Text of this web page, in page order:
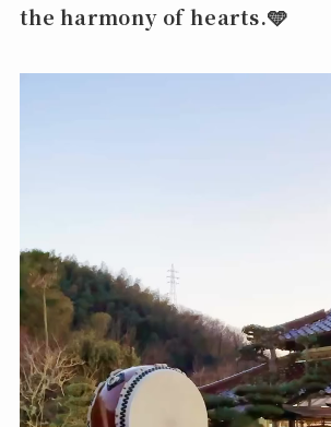
the harmony of hearts.🩵